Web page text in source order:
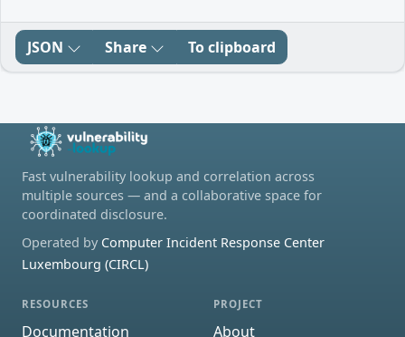
JSON Share To clipboard
Fast vulnerability lookup and correlation across
multiple sources — and a collaborative space for
coordinated disclosure.
Operated by Computer Incident Response Center
Luxembourg (CIRCL)
RESOURCES
Documentation
PROJECT
About